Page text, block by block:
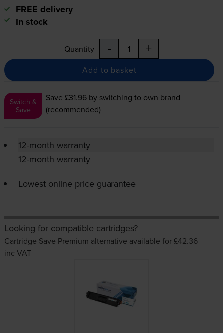
FREE delivery
In stock
Quantity - +
Add to basket
Switch &
Save
Save £31.96 by switching to own brand
(recommended)
12-month warranty
12-month warranty
Lowest online price guarantee
Looking for compatible cartridges?
Cartridge Save Premium alternative available for £42.36
inc VAT